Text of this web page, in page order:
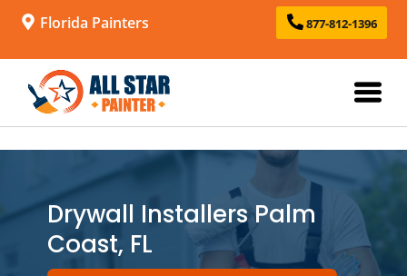
Florida Painters 877-812-1396
Drywall Installers Palm
Coast, FL